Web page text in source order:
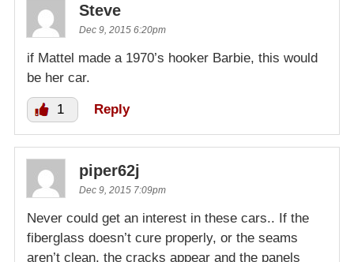
Steve
Dec 9, 2015 6:20pm
if Mattel made a 1970’s hooker Barbie, this would
be her car.
1 Reply
piper62j
Dec 9, 2015 7:09pm
Never could get an interest in these cars.. If the
fiberglass doesn’t cure properly, or the seams
aren’t clean, the cracks appear and the panels